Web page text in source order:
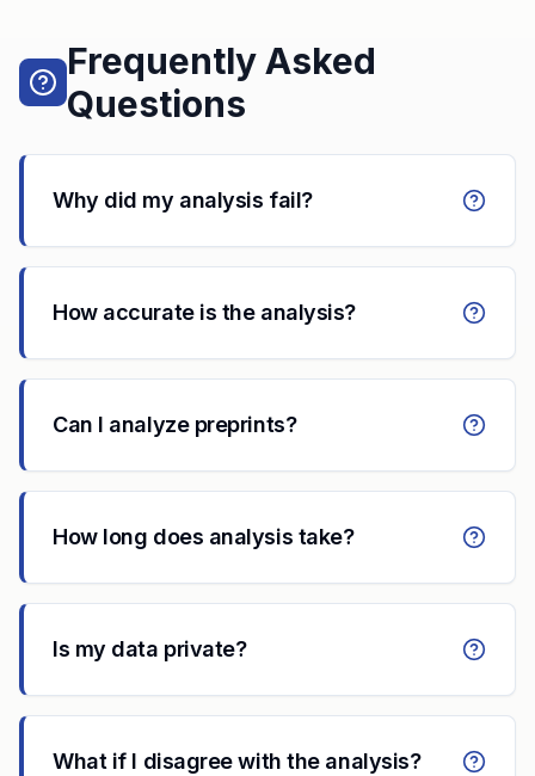
Frequently Asked
Questions
Why did my analysis fail?
How accurate is the analysis?
Can I analyze preprints?
How long does analysis take?
Is my data private?
What if I disagree with the analysis?